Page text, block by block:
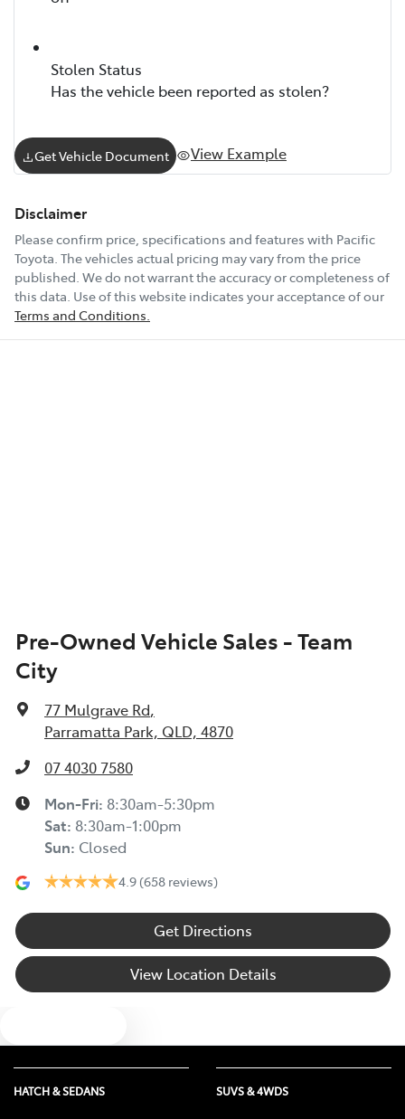
Stolen Status
Has the vehicle been reported as stolen?
Get Vehicle Document View Example
Disclaimer
Please confirm price, specifications and features with Pacific
Toyota . The vehicles actual pricing may vary from the price
published. We do not warrant the accuracy or completeness of
this data. Use of this website indicates your acceptance of our
Terms and Conditions.
Pre-Owned Vehicle Sales - Team
City
77 Mulgrave Rd,
Parramatta Park, QLD, 4870
07 4030 7580
Mon-Fri: 8:30am-5:30pm
Sat: 8:30am-1:00pm
Sun: Closed
4.9 (658 reviews)
Get Directions
View Location Details
HATCH & SEDANS SUVS & 4WDS